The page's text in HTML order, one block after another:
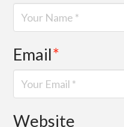
Email*
Website